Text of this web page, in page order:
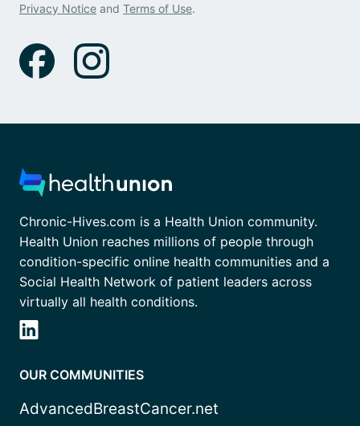
Privacy Notice and Terms of Use.
Chronic-Hives.com is a Health Union community.
Health Union reaches millions of people through
condition-specific online health communities and a
Social Health Network of patient leaders across
virtually all health conditions.
OUR COMMUNITIES
AdvancedBreastCancer.net